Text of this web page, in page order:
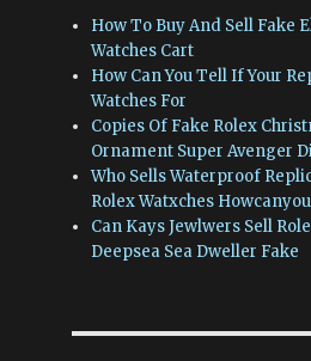
How To Buy And Sell Fake
Watches Cart
How Can You Tell If Your
Watches For
Copies Of Fake Rolex
Ornament Super Avenger
Who Sells Waterproof
Rolex Watxches
Can Kays Jewlwers Sell
Deepsea Sea Dweller Fake